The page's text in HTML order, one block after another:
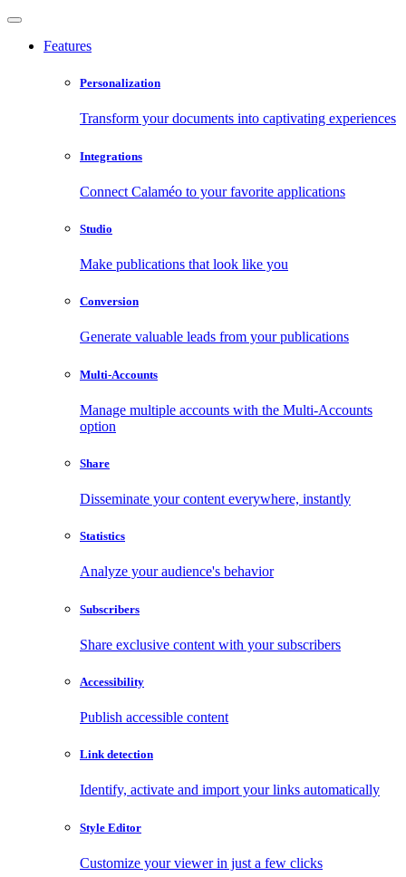
Features
Personalization
Transform your documents into captivating experiences
Integrations
Connect Calaméo to your favorite applications
Studio
Make publications that look like you
Conversion
Generate valuable leads from your publications
Multi-Accounts
Manage multiple accounts with the Multi-Accounts
option
Share
Disseminate your content everywhere, instantly
Statistics
Analyze your audience's behavior
Subscribers
Share exclusive content with your subscribers
Accessibility
Publish accessible content
Link detection
Identify, activate and import your links automatically
Style Editor
Customize your viewer in just a few clicks